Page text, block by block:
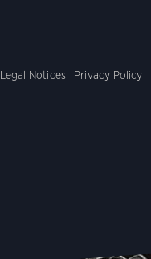
Legal Notices Privacy Policy